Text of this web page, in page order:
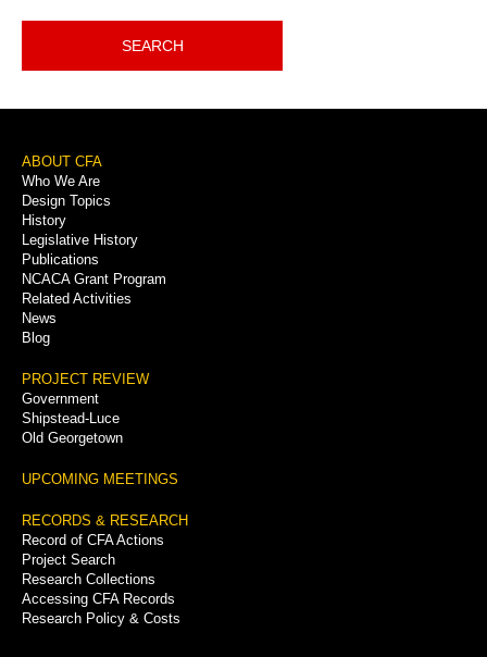
SEARCH
Footer
Menu
ABOUT CFA
Who We Are
Design Topics
History
Legislative History
Publications
NCACA Grant Program
Related Activities
News
Blog
PROJECT REVIEW
Government
Shipstead-Luce
Old Georgetown
UPCOMING MEETINGS
RECORDS & RESEARCH
Record of CFA Actions
Project Search
Research Collections
Accessing CFA Records
Research Policy & Costs